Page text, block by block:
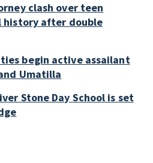
clash over teen
history after double
begin active assailant
Umatilla
Stone Day School is set